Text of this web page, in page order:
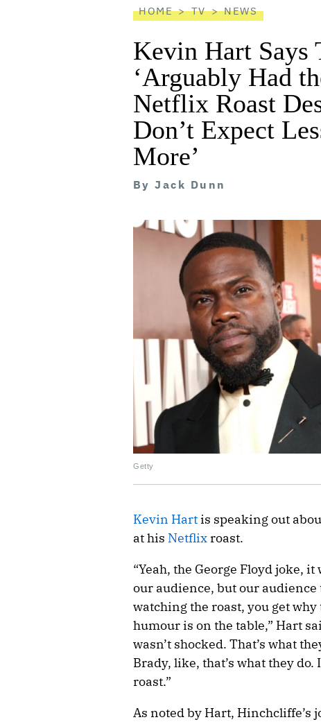
HOME TV NEWS
Kevin Hart
‘Arguably Had
Netflix Roast
Don’t Expect
More’
By Jack Dunn
Getty
Kevin Hartis speaking out
at his Netflixroast.
“Yeah, the George Floyd joke,
our audience, but our audience
watching the roast, you get
humour is on the table,” Hart
wasn’t shocked. That’s what
Brady, like, that’s what they
roast.”
As noted by Hart, Hinchcliffe’s